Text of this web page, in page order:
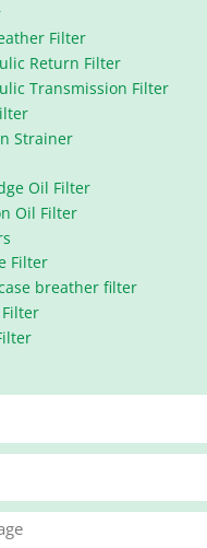
Filter
Return Filter
Transmission Filter
Strainer
Oil Filter
Oil Filter
Filter
breather filter